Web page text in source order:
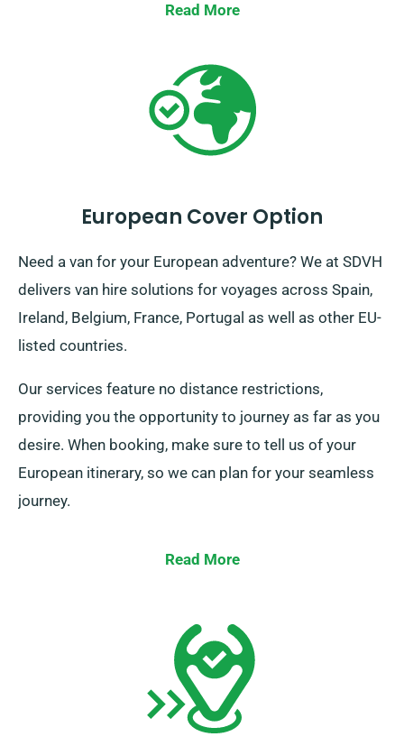
Read More
European Cover Option
Need a van for your European adventure? We at SDVH
delivers van hire solutions for voyages across Spain,
Ireland, Belgium, France, Portugal as well as other EU-
listed countries.
Our services feature no distance restrictions,
providing you the opportunity to journey as far as you
desire. When booking, make sure to tell us of your
European itinerary, so we can plan for your seamless
journey.
Read More